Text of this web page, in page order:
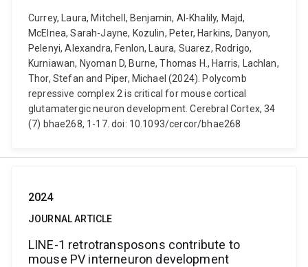
Currey, Laura, Mitchell, Benjamin, Al-Khalily, Majd,
McElnea, Sarah-Jayne, Kozulin, Peter, Harkins, Danyon,
Pelenyi, Alexandra, Fenlon, Laura, Suarez, Rodrigo,
Kurniawan, Nyoman D, Burne, Thomas H., Harris, Lachlan,
Thor, Stefan and Piper, Michael (2024). Polycomb
repressive complex 2 is critical for mouse cortical
glutamatergic neuron development. Cerebral Cortex, 34
(7) bhae268, 1-17. doi: 10.1093/cercor/bhae268
2024
JOURNAL ARTICLE
LINE-1 retrotransposons contribute to
mouse PV interneuron development